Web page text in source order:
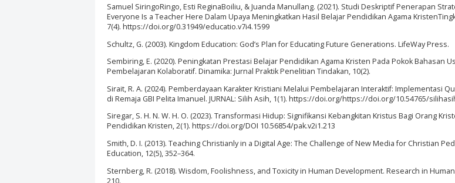
Samuel SiringoRingo, Esti ReginaBoiliu, & Juanda Manullang. (2021). Studi Deskriptif Penerapan
Everyone Is a Teacher Here Dalam Upaya Meningkatkan Hasil Belajar Pendidikan Agama
7(4). https://doi.org/0.31949/educatio.v7i4.1599
Schultz, G. (2003). Kingdom Education: God’s Plan for Educating Future Generations. LifeWay Press.
Sembiring, E. (2020). Peningkatan Prestasi Belajar Pendidikan Agama Kristen Pada Pokok Bahasan
Pembelajaran Kolaboratif. Dinamika: Jurnal Praktik Penelitian Tindakan, 10(2).
Sirait, R. A. (2024). Pemberdayaan Karakter Kristiani Melalui Pembelajaran Interaktif: Implementasi
di Remaja GBI Pelita Imanuel. JURNAL: Silih Asih, 1(1). https://doi.org/https://doi.org/10.54765/
Siregar, S. H. N. W. H. O. (2023). Transformasi Hidup: Signifikansi Kebangkitan Kristus Bagi Orang
Pendidikan Kristen, 2(1). https://doi.org/DOI 10.56854/pak.v2i1.213
Smith, D. I. (2013). Teaching Christianly in a Digital Age: The Challenge of New Media for Christian
Education, 12(5), 352–364.
Sternberg, R. (2018). Wisdom, Foolishness, and Toxicity in Human Development. Research in
210.